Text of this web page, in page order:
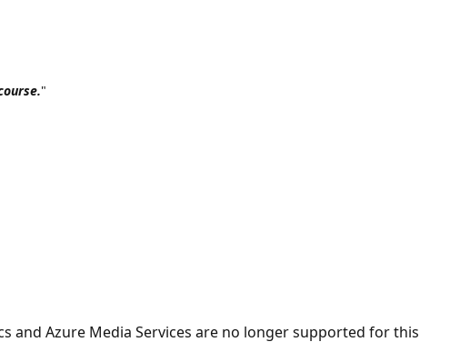
"
and Azure Media Services are no longer supported for this